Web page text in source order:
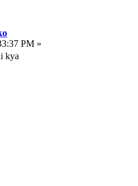
PM »
kya